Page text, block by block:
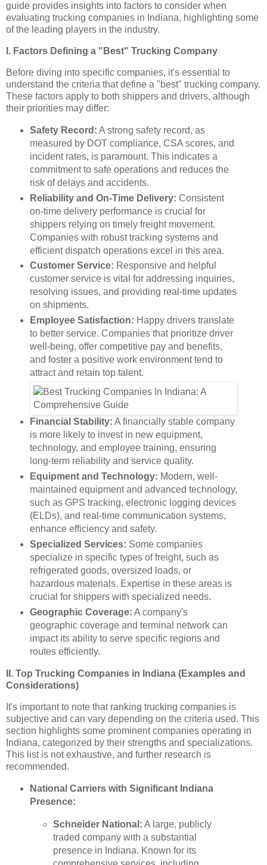
guide provides insights into factors to consider when
evaluating trucking companies in Indiana, highlighting some
of the leading players in the industry.
I. Factors Defining a "Best" Trucking Company
Before diving into specific companies, it's essential to
understand the criteria that define a "best" trucking company.
These factors apply to both shippers and drivers, although
their priorities may differ:
Safety Record: A strong safety record, as
measured by DOT compliance, CSA scores, and
incident rates, is paramount. This indicates a
commitment to safe operations and reduces the
risk of delays and accidents.
Reliability and On-Time Delivery: Consistent
on-time delivery performance is crucial for
shippers relying on timely freight movement.
Companies with robust tracking systems and
efficient dispatch operations excel in this area.
Customer Service: Responsive and helpful
customer service is vital for addressing inquiries,
resolving issues, and providing real-time updates
on shipments.
Employee Satisfaction: Happy drivers translate
to better service. Companies that prioritize driver
well-being, offer competitive pay and benefits,
and foster a positive work environment tend to
attract and retain top talent.
Financial Stability: A financially stable company
is more likely to invest in new equipment,
technology, and employee training, ensuring
long-term reliability and service quality.
Equipment and Technology: Modern, well-
maintained equipment and advanced technology,
such as GPS tracking, electronic logging devices
(ELDs), and real-time communication systems,
enhance efficiency and safety.
Specialized Services: Some companies
specialize in specific types of freight, such as
refrigerated goods, oversized loads, or
hazardous materials. Expertise in these areas is
crucial for shippers with specialized needs.
Geographic Coverage: A company's
geographic coverage and terminal network can
impact its ability to serve specific regions and
routes efficiently.
II. Top Trucking Companies in Indiana (Examples and
Considerations)
It's important to note that ranking trucking companies is
subjective and can vary depending on the criteria used. This
section highlights some prominent companies operating in
Indiana, categorized by their strengths and specializations.
This list is not exhaustive, and further research is
recommended.
National Carriers with Significant Indiana
Presence:
Schneider National: A large, publicly
traded company with a substantial
presence in Indiana. Known for its